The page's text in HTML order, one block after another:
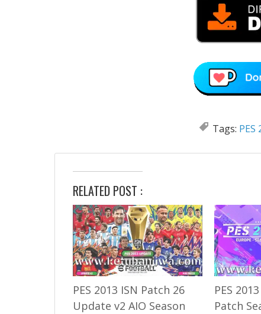
Tags: PES
RELATED POST :
PES 2013 ISN Patch 26
Update v2 AIO Season
PES
Patch